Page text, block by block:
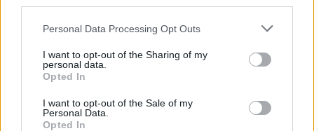
Personal Data Processing Opt Outs
I want to opt-out of the Sharing of my
personal data.
Opted In
I want to opt-out of the Sale of my
Personal Data.
Opted In
PICS & VIDS 24 DEC 19
Glen Hansard, Gavin James and more!